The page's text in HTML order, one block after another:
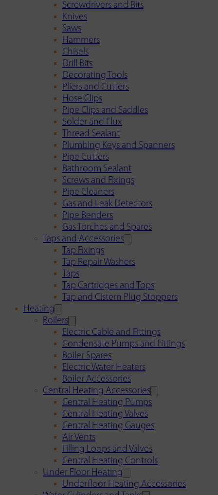
Screwdrivers and Bits
Knives
Saws
Hammers
Chisels
Drill Bits
Decorating Tools
Pliers and Cutters
Hose Clips
Pipe Clips and Saddles
Solder and Flux
Thread Sealant
Plumbing Keys and Spanners
Pipe Cutters
Bathroom Sealant
Screws and Fixings
Pipe Cleaners
Gas and Leak Detectors
Pipe Benders
Gas Torches and Spares
Taps and Accessories
Tap Fixings
Tap Repair Washers
Taps
Tap Cartridges and Tops
Tap and Cistern Plug Stoppers
Heating
Boilers
Electric Cable and Fittings
Condensate Pumps and Fittings
Boiler Spares
Electric Water Heaters
Boiler Accessories
Central Heating Accessories
Central Heating Pumps
Central Heating Valves
Central Heating Gauges
Air Vents
Filling Loops and Valves
Central Heating Controls
Under Floor Heating
Underfloor Heating Accessories